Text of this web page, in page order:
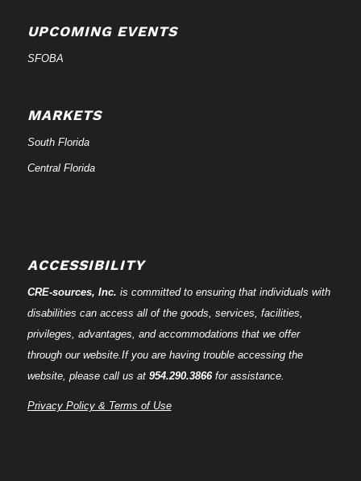
UPCOMING EVENTS
SFOBA
MARKETS
South Florida
Central Florida
ACCESSIBILITY
CRE-sources, Inc. is committed to ensuring that individuals with
disabilities can access all of the goods, services, facilities,
privileges, advantages, and accommodations that we offer
through our website.If you are having trouble accessing the
website, please call us at 954.290.3866for assistance.
Privacy Policy & Terms of Use